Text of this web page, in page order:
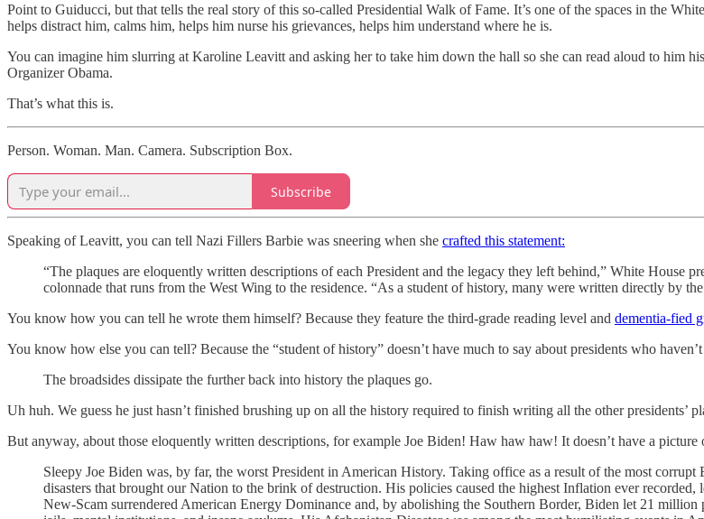
Point to Guiducci, but that tells the real story of this so-called Presidential Walk of Fame. It’s one of the spaces in the
helps distract him, calms him, helps him nurse his grievances, helps him understand where he is.
You can imagine him slurring at Karoline Leavitt and asking her to take him down the hall so she can read aloud to him
Organizer Obama.
That’s what this is.
Person. Woman. Man. Camera. Subscription Box.
Subscribe
Speaking of Leavitt, you can tell Nazi Fillers Barbie was sneering when she crafted this statement:
“The plaques are eloquently written descriptions of each President and the legacy they left behind,” White House
colonnade that runs from the West Wing to the residence. “As a student of history, many were written directly by
You know how you can tell he wrote them himself? Because they feature the third-grade reading level and dementia-fied
You know how else you can tell? Because the “student of history” doesn’t have much to say about presidents who
The broadsides dissipate the further back into history the plaques go.
Uh huh. We guess he just hasn’t finished brushing up on all the history required to finish writing all the other presidents’
But anyway, about those eloquently written descriptions, for example Joe Biden! Haw haw haw! It doesn’t have a
Sleepy Joe Biden was, by far, the worst President in American History. Taking office as a result of the most
disasters that brought our Nation to the brink of destruction. His policies caused the highest Inflation ever
New-Scam surrendered American Energy Dominance and, by abolishing the Southern Border, Biden let 21